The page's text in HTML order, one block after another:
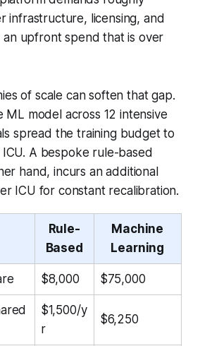
infrastructure, licensing, and
an upfront spend that is over
of scale can soften that gap.
ML model across 12 intensive
spread the training budget to
A bespoke rule-based
hand, incurs an additional
ICU for constant recalibration.
Rule-
Based
Machine
Learning
$8,000 $75,000
$1,500/y
r
$6,250